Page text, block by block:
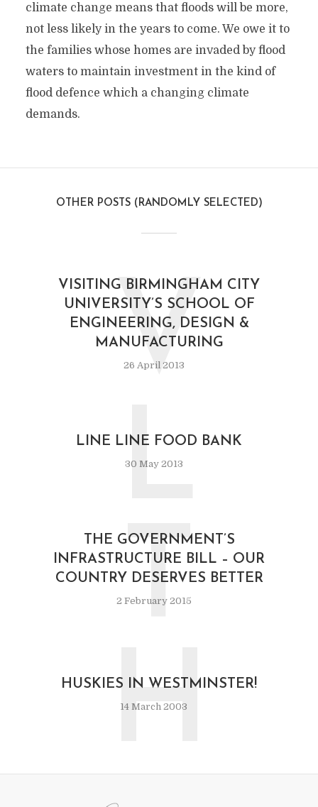
climate change means that floods will be more,
not less likely in the years to come. We owe it to
the families whose homes are invaded by flood
waters to maintain investment in the kind of
flood defence which a changing climate
demands.
OTHER POSTS (RANDOMLY SELECTED)
VISITING BIRMINGHAM CITY
UNIVERSITY’S SCHOOL OF
ENGINEERING, DESIGN &
MANUFACTURING
26 April 2013
V
LINE LINE FOOD BANK
30 May 2013
L
THE GOVERNMENT’S
INFRASTRUCTURE BILL – OUR
COUNTRY DESERVES BETTER
2 February 2015
T
HUSKIES IN WESTMINSTER!
14 March 2003
H